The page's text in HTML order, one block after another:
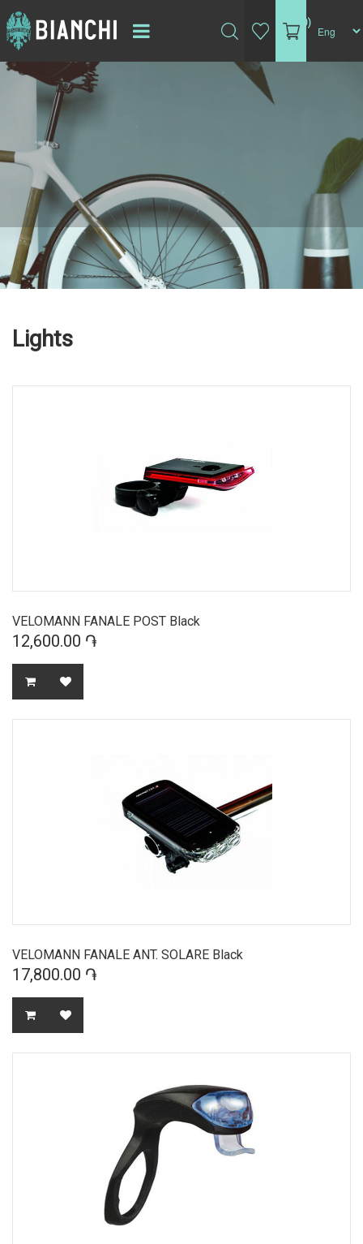
(0)
Lights
VELOMANN FANALE POST Black
12,600.00 ֏
VELOMANN FANALE ANT. SOLARE Black
17,800.00 ֏